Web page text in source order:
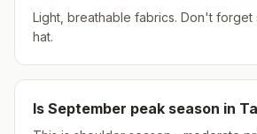
Light, breathable fabrics. Don't forget
hat.
Is September peak season in